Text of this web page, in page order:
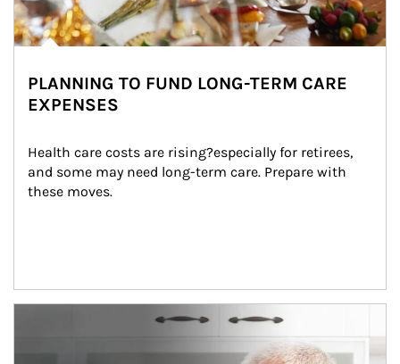
PLANNING TO FUND LONG-TERM CARE
EXPENSES
Health care costs are rising?especially for retirees,
and some may need long-term care. Prepare with
these moves.
man and women in kitchen eating